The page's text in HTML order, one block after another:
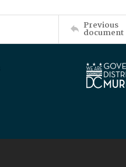
Previous
document